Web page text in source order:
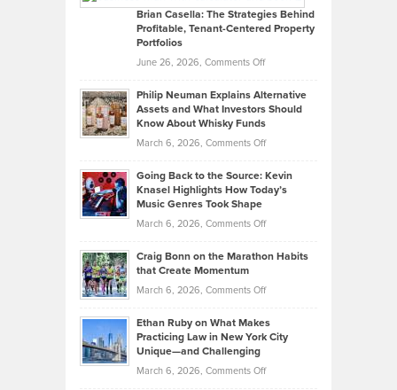
Like
in
Development
Offers
Top
Tips
Lower
2026
Brian Casella: The Strategies Behind
Profitable, Tenant-Centered Property
Portfolios
June 26, 2026, Comments Offon
Casella:
The
Behind
Tenant-
Property
Philip Neuman Explains Alternative
Assets and What Investors Should
Know About Whisky Funds
March 6, 2026, Comments Offon
Neuman
Explains
Assets
Know
About
Funds
Going Back to the Source: Kevin
Knasel Highlights How Today’s
Music Genres Took Shape
March 6, 2026, Comments Offon
Back
the
Kevin
Knasel
Craig Bonn on the Marathon Habits
that Create Momentum
March 6, 2026, Comments Offon
Bonn
on
Marathon
Ethan Ruby on What Makes
Practicing Law in New York City
Unique—and Challenging
March 6, 2026, Comments Offon